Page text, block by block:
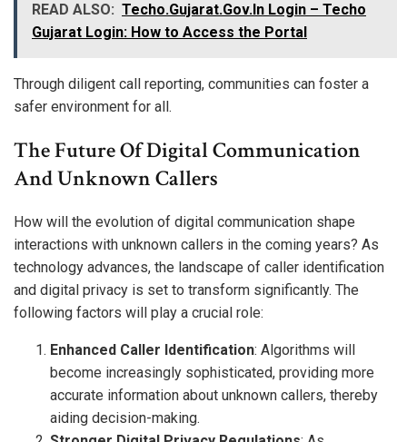
READ ALSO: Techo.Gujarat.Gov.In Login – Techo
Gujarat Login: How to Access the Portal
Through diligent call reporting, communities can foster a
safer environment for all.
The Future Of Digital Communication
And Unknown Callers
How will the evolution of digital communication shape
interactions with unknown callers in the coming years? As
technology advances, the landscape of caller identification
and digital privacy is set to transform significantly. The
following factors will play a crucial role:
Enhanced Caller Identification: Algorithms will
become increasingly sophisticated, providing more
accurate information about unknown callers, thereby
aiding decision-making.